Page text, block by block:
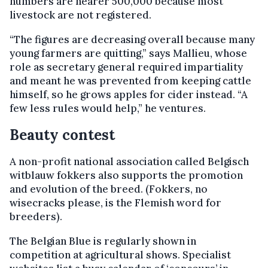
livestock are not registered.
“The figures are decreasing overall because many
young farmers are quitting,” says Mallieu, whose
role as secretary general required impartiality
and meant he was prevented from keeping cattle
himself, so he grows apples for cider instead. “A
few less rules would help,” he ventures.
Beauty contest
A non-profit national association called Belgisch
witblauw fokkers also supports the promotion
and evolution of the breed. (Fokkers, no
wisecracks please, is the Flemish word for
breeders).
The Belgian Blue is regularly shown in
competition at agricultural shows. Specialist